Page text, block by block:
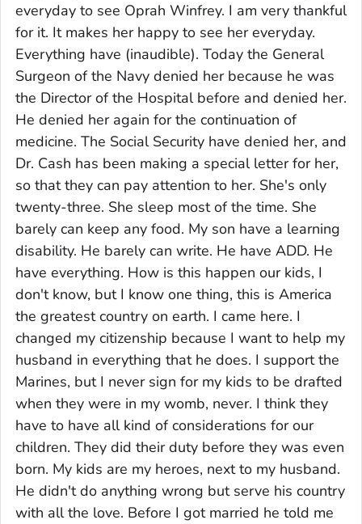
everyday to see Oprah Winfrey. I am very thankful
for it. It makes her happy to see her everyday.
Everything have (inaudible). Today the General
Surgeon of the Navy denied her because he was
the Director of the Hospital before and denied her.
He denied her again for the continuation of
medicine. The Social Security have denied her, and
Dr. Cash has been making a special letter for her,
so that they can pay attention to her. She's only
twenty-three. She sleep most of the time. She
barely can keep any food. My son have a learning
disability. He barely can write. He have ADD. He
have everything. How is this happen our kids, I
don't know, but I know one thing, this is America
the greatest country on earth. I came here. I
changed my citizenship because I want to help my
husband in everything that he does. I support the
Marines, but I never sign for my kids to be drafted
when they were in my womb, never. I think they
have to have all kind of considerations for our
children. They did their duty before they was even
born. My kids are my heroes, next to my husband.
He didn't do anything wrong but serve his country
with all the love. Before I got married he told me